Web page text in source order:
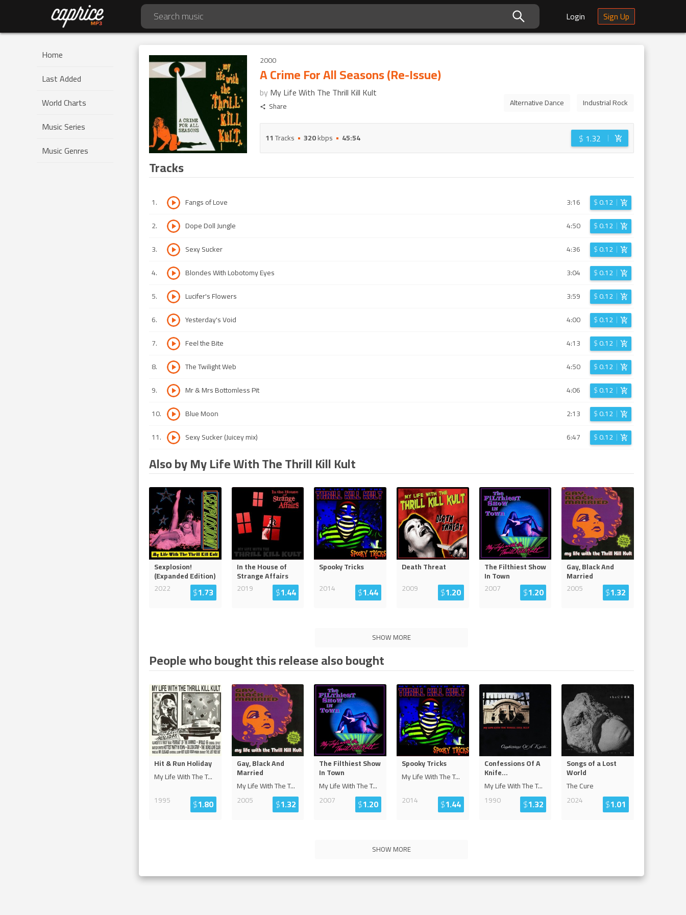
Login Sign Up
Home
Last Added
World Charts
Music Series
Music Genres
2000
A Crime For All Seasons (Re-Issue)
by My Life With The Thrill Kill Kult
Share Alternative Dance Industrial Rock
11Tracks 320kbps 45:54 $ 1.32
Tracks
1. Fangs of Love 3:16 $0.12
2. Dope Doll Jungle 4:50 $0.12
3. Sexy Sucker 4:36 $0.12
4. Blondes With Lobotomy Eyes 3:04 $0.12
5. Lucifer's Flowers 3:59 $0.12
6. Yesterday's Void 4:00 $0.12
7. Feel the Bite 4:13 $0.12
8. The Twilight Web 4:50 $0.12
9. Mr & Mrs Bottomless Pit 4:06 $0.12
10. Blue Moon 2:13 $0.12
11. Sexy Sucker (Juicey mix) 6:47 $0.12
Also by My Life With The Thrill Kill Kult
Sexplosion!
(Expanded Edition)
2022
$1.73
In the House of
Strange Affairs
2019
$1.44
Spooky Tricks
2014
$1.44
Death Threat
2009
$1.20
The Filthiest Show
In Town
2007
$1.20
Gay, Black And
Married
2005
$1.32
SHOW MORE
People who bought this release also bought
Hit & Run Holiday
My Life With The T...
1995
$1.80
Gay, Black And
Married
My Life With The T...
2005
$1.32
The Filthiest Show
In Town
My Life With The T...
2007
$1.20
Spooky Tricks
My Life With The T...
2014
$1.44
Confessions Of A
Knife...
My Life With The T...
1990
$1.32
Songs of a Lost
World
The Cure
2024
$1.01
SHOW MORE